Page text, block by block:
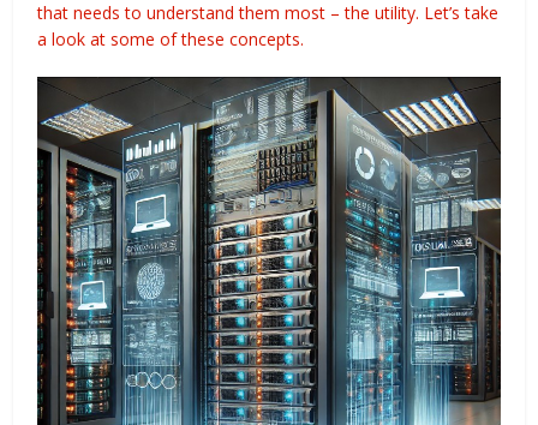
that needs to understand them most – the utility. Let’s take
a look at some of these concepts.